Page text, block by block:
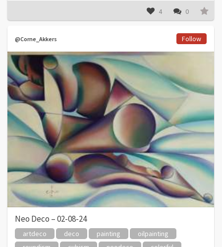
4 0
@Corne_Akkers Follow
Neo Deco – 02-08-24
artdeco deco painting
oilpainting